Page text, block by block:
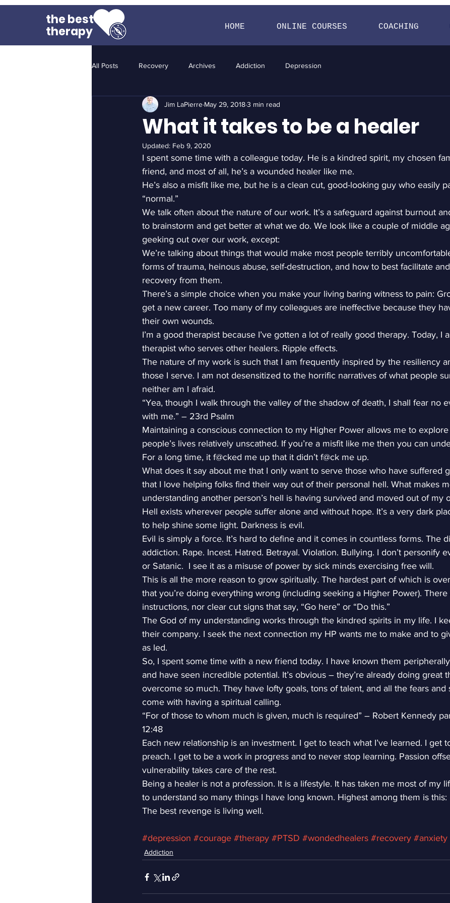
the best
therapy HOME ONLINE COURSES COACHING
All Posts Recovery Archives Addiction Depression
What it takes to be a healer
Jim LaPierre May 29, 20183 min read
Updated: Feb 9, 2020
I spent some time with a colleague today. He is a kindred spirit, my chosen
friend, and most of all, he’s a wounded healer like me.
He’s also a misfit like me, but he is a clean cut, good-looking guy who easily
“normal.”
We talk often about the nature of our work. It’s a safeguard against burnout
to brainstorm and get better at what we do. We look like a couple of middle
geeking out over our work, except:
We’re talking about things that would make most people terribly
forms of trauma, heinous abuse, self-destruction, and how to best facilitate
recovery from them.
There’s a simple choice when you make your living baring witness to pain:
get a new career. Too many of my colleagues are ineffective because they
their own wounds.
I’m a good therapist because I’ve gotten a lot of really good therapy. Today, I
therapist who serves other healers. Ripple effects.
The nature of my work is such that I am frequently inspired by the resiliency
those I serve. I am not desensitized to the horrific narratives of what people
neither am I afraid.
“Yea, though I walk through the valley of the shadow of death, I shall fear no
with me.” – 23rd Psalm
Maintaining a conscious connection to my Higher Power allows me to
people’s lives relatively unscathed. If you’re a misfit like me then you can
For a long time, it f@cked me up that it didn’t f@ck me up.
What does it say about me that I only want to serve those who have suffered
that I love helping folks find their way out of their personal hell. What makes
understanding another person’s hell is having survived and moved out of my
Hell exists wherever people suffer alone and without hope. It’s a very dark
to help shine some light. Darkness is evil.
Evil is simply a force. It’s hard to define and it comes in countless forms. The
addiction. Rape. Incest. Hatred. Betrayal. Violation. Bullying. I don’t personify
or Satanic.  I see it as a misuse of power by sick minds exercising free will.
This is all the more reason to grow spiritually. The hardest part of which is
that you’re doing everything wrong (including seeking a Higher Power). There
instructions, nor clear cut signs that say, “Go here” or “Do this.”
The God of my understanding works through the kindred spirits in my life. I
their company. I seek the next connection my HP wants me to make and to
as led.
So, I spent some time with a new friend today. I have known them
and have seen incredible potential. It’s obvious – they’re already doing great
overcome so much. They have lofty goals, tons of talent, and all the fears and
come with having a spiritual calling.
“For of those to whom much is given, much is required” – Robert Kennedy
12:48
Each new relationship is an investment. I get to teach what I’ve learned. I get
preach. I get to be a work in progress and to never stop learning. Passion
vulnerability takes care of the rest.
Being a healer is not a profession. It is a lifestyle. It has taken me most of my
to understand so many things I have long known. Highest among them is this:
The best revenge is living well.
#depression #courage #therapy #PTSD #wondedhealers #recovery #anxiety
Addiction